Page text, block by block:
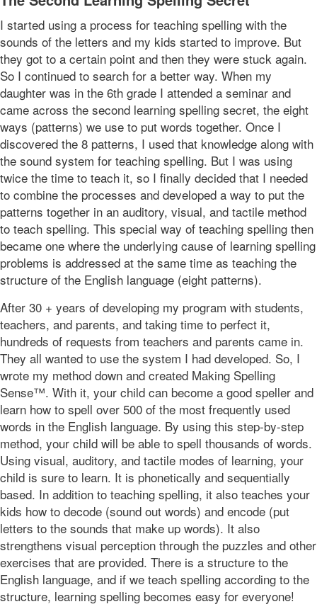
I started using a process for teaching spelling with the
sounds of the letters and my kids started to improve. But
they got to a certain point and then they were stuck again.
So I continued to search for a better way. When my
daughter was in the 6th grade I attended a seminar and
came across the second learning spelling secret, the eight
ways (patterns) we use to put words together. Once I
discovered the 8 patterns, I used that knowledge along with
the sound system for teaching spelling. But I was using
twice the time to teach it, so I finally decided that I needed
to combine the processes and developed a way to put the
patterns together in an auditory, visual, and tactile method
to teach spelling. This special way of teaching spelling then
became one where the underlying cause of learning spelling
problems is addressed at the same time as teaching the
structure of the English language (eight patterns).
After 30 + years of developing my program with students,
teachers, and parents, and taking time to perfect it,
hundreds of requests from teachers and parents came in.
They all wanted to use the system I had developed. So, I
wrote my method down and created Making Spelling
Sense™. With it, your child can become a good speller and
learn how to spell over 500 of the most frequently used
words in the English language. By using this step-by-step
method, your child will be able to spell thousands of words.
Using visual, auditory, and tactile modes of learning, your
child is sure to learn. It is phonetically and sequentially
based. In addition to teaching spelling, it also teaches your
kids how to decode (sound out words) and encode (put
letters to the sounds that make up words). It also
strengthens visual perception through the puzzles and other
exercises that are provided. There is a structure to the
English language, and if we teach spelling according to the
structure, learning spelling becomes easy for everyone!